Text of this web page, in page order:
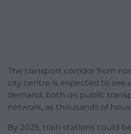
The transport corridor from
city centre is expected to see
demand, both on public
network, as thousands of
By 2025, train stations could